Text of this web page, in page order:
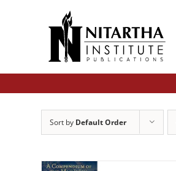
Sort by Default Order